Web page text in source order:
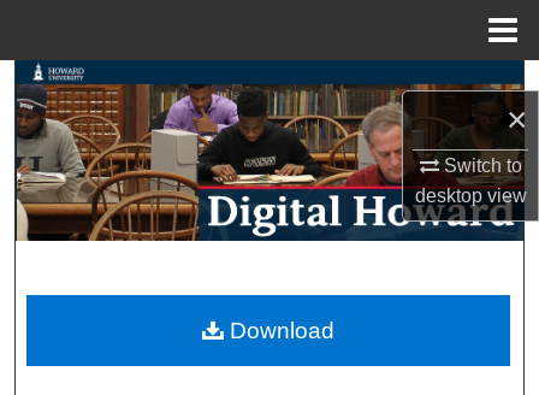
×
Switch to
desktopview
Search
Browse Collections
My Account
Digital Commons Network™
Download